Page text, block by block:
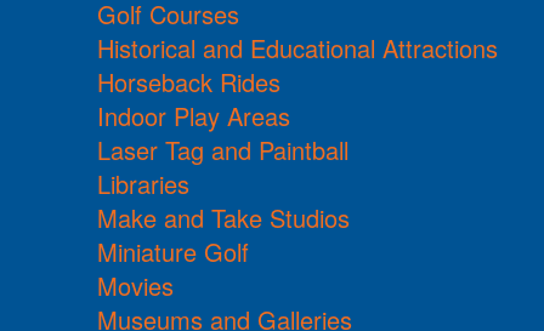
Golf Courses
Historical and Educational Attractions
Horseback Rides
Indoor Play Areas
Laser Tag and Paintball
Libraries
Make and Take Studios
Miniature Golf
Movies
Museums and Galleries